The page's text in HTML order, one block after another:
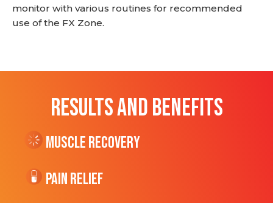
monitor with various routines for recommended
use of the FX Zone.
RESULTS AND BENEFITS
Muscle Recovery
Pain Relief